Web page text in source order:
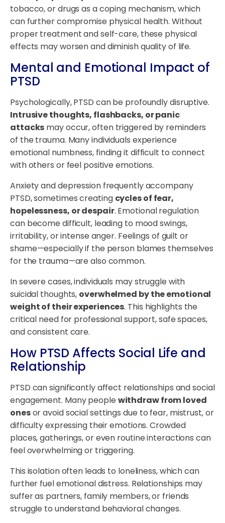
tobacco, or drugs as a coping mechanism, which
can further compromise physical health. Without
proper treatment and self-care, these physical
effects may worsen and diminish quality of life.
Mental and Emotional Impact of
PTSD
Psychologically, PTSD can be profoundly disruptive.
Intrusive thoughts, flashbacks, or panic
attacks may occur, often triggered by reminders
of the trauma. Many individuals experience
emotional numbness, finding it difficult to connect
with others or feel positive emotions.
Anxiety and depression frequently accompany
PTSD, sometimes creating cycles of fear,
hopelessness, or despair. Emotional regulation
can become difficult, leading to mood swings,
irritability, or intense anger. Feelings of guilt or
shame—especially if the person blames themselves
for the trauma—are also common.
In severe cases, individuals may struggle with
suicidal thoughts, overwhelmed by the emotional
weight of their experiences. This highlights the
critical need for professional support, safe spaces,
and consistent care.
How PTSD Affects Social Life and
Relationship
PTSD can significantly affect relationships and social
engagement. Many people withdraw from loved
onesor avoid social settings due to fear, mistrust, or
difficulty expressing their emotions. Crowded
places, gatherings, or even routine interactions can
feel overwhelming or triggering.
This isolation often leads to loneliness, which can
further fuel emotional distress. Relationships may
suffer as partners, family members, or friends
struggle to understand behavioral changes.